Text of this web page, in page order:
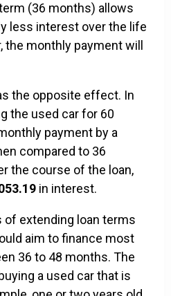
(36 months) allows
less interest over the life
the monthly payment will
the opposite effect. In
the used car for 60
payment by a
compared to 36
the course of the loan,
in interest.
of extending loan terms
aim to finance most
36 to 48 months. The
a used car that is